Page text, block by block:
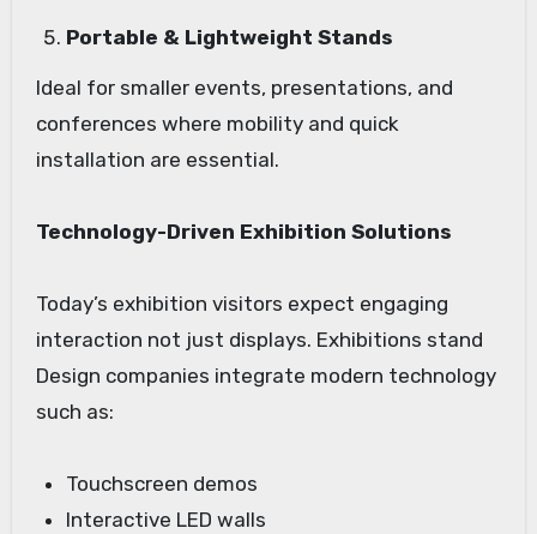
Portable & Lightweight Stands
Ideal for smaller events, presentations, and
conferences where mobility and quick
installation are essential.
Technology-Driven Exhibition Solutions
Today’s exhibition visitors expect engaging
interaction not just displays. Exhibitions stand
Design companies integrate modern technology
such as:
Touchscreen demos
Interactive LED walls